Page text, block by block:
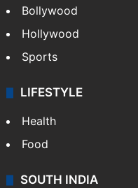
Bollywood
Hollywood
Sports
LIFESTYLE
Health
Food
SOUTH INDIA